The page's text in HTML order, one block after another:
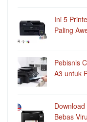
Ini 5
Paling
Pebisnis
A3 untuk
Bebas